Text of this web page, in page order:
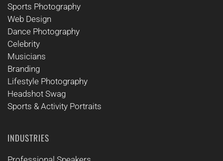
Sports Photography
Web Design
Dance Photography
Celebrity
Musicians
Branding
Lifestyle Photography
Headshot Swag
Sports & Activity Portraits
INDUSTRIES